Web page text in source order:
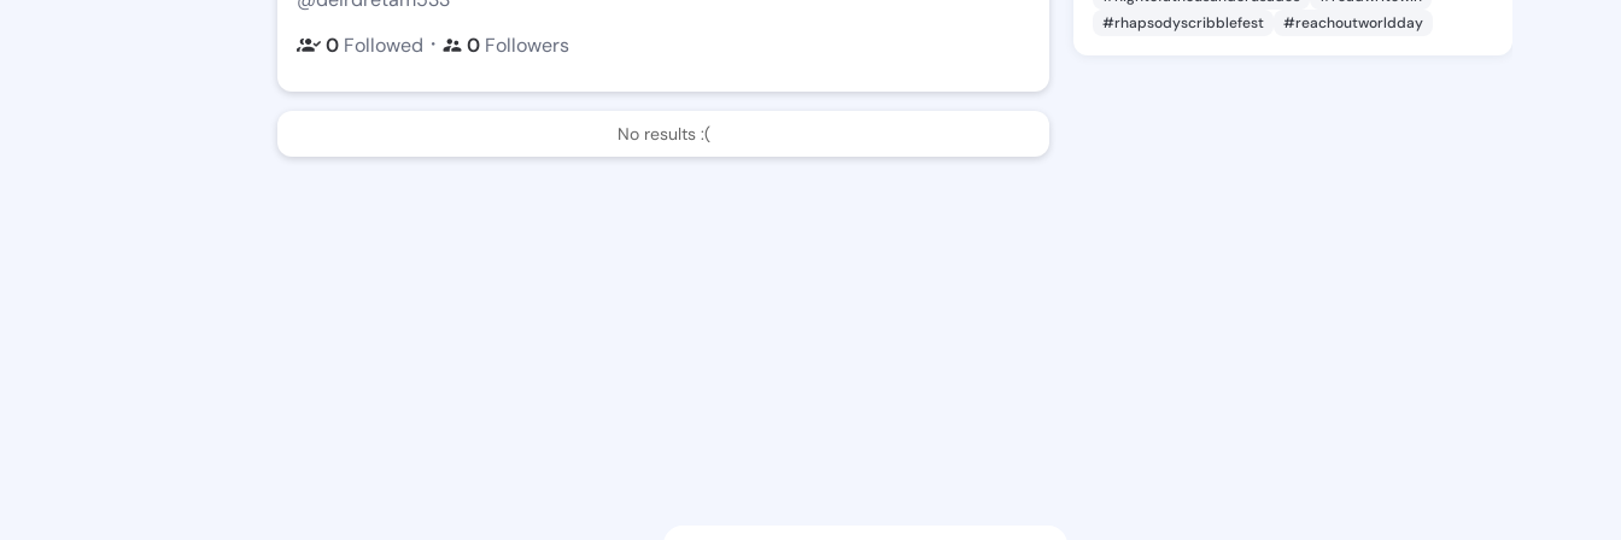
0 Followed ・ 0 Followers
No results :(
#rhapsodyscribblefest
#reachoutworldday